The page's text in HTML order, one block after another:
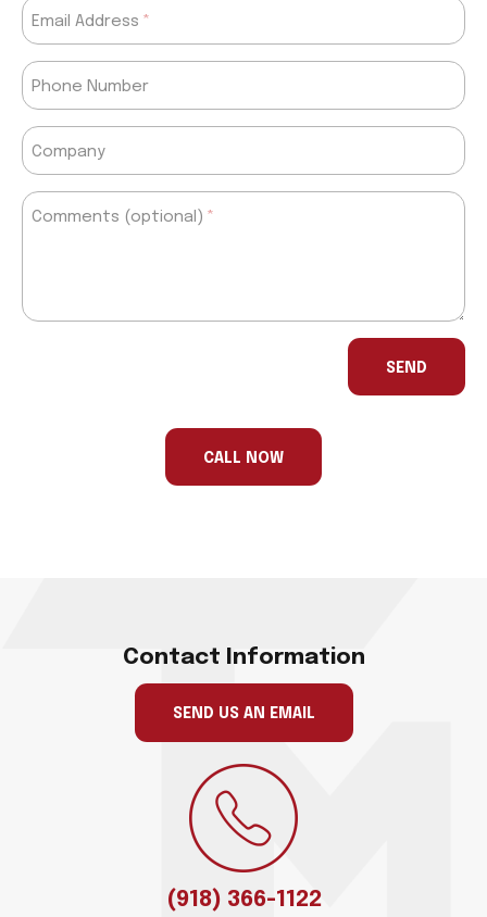
Email Address
Phone Number
Company
Comments (optional)
SEND
CALL NOW
Contact Information
SEND US AN EMAIL
(918) 366-1122